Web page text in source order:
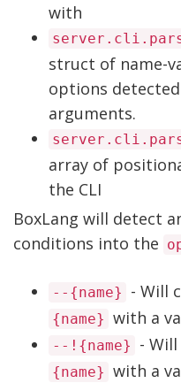
with
struct of name-
options
arguments.
array of
the CLI
BoxLang will detect
conditions into the
--{name} - Will
{name} with a
--!{name}
-
{name} with a